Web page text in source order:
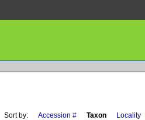
Sort by: Accession # Taxon
Locality